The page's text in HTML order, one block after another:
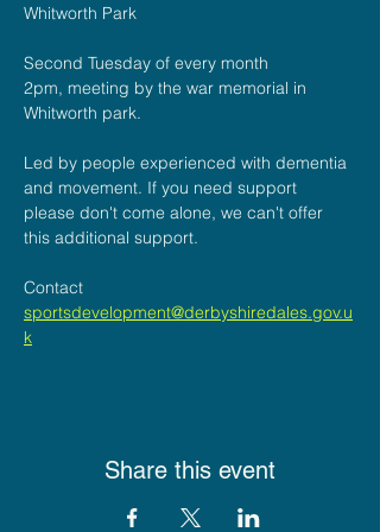
Whitworth Park
Second Tuesday of every month
2pm, meeting by the war memorial in
Whitworth park.
Led by people experienced with dementia
and movement. If you need support
please don't come alone, we can't offer
this additional support.
Contact
sportsdevelopment@derbyshiredales.gov.u
k
Share this event